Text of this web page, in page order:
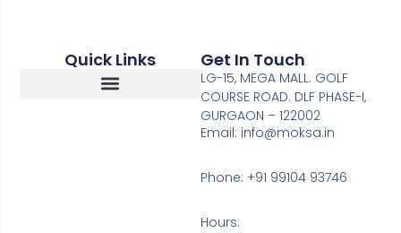
Quick Links Get In Touch
LG-15, MEGA MALL. GOLF
COURSE ROAD. DLF PHASE-I,
GURGAON – 122002
Email: info@moksa.in
Phone: +91 99104 93746
Hours: